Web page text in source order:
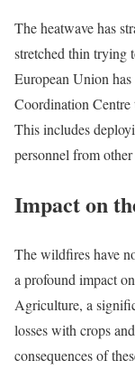
The heatwave has
stretched thin trying
European Union
Coordination Centre
This includes
personnel from
Impact on
The wildfires have
a profound impact
Agriculture, a
losses with crops
consequences of